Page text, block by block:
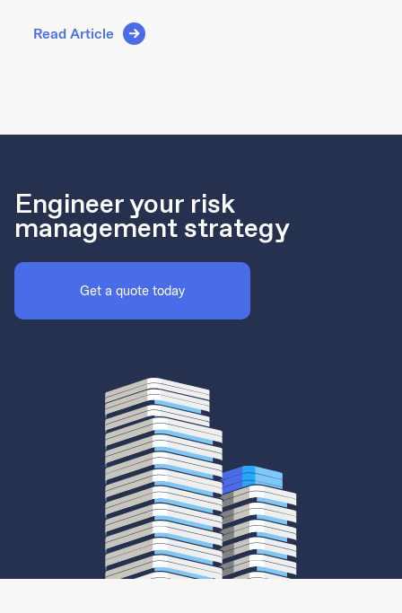
Read Article
Engineer your risk
management strategy
Get a quote today